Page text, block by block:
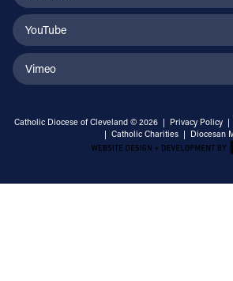
YouTube
Vimeo
Catholic Diocese of Cleveland © 2026 | Privacy Policy |
| Catholic Charities | Diocesan